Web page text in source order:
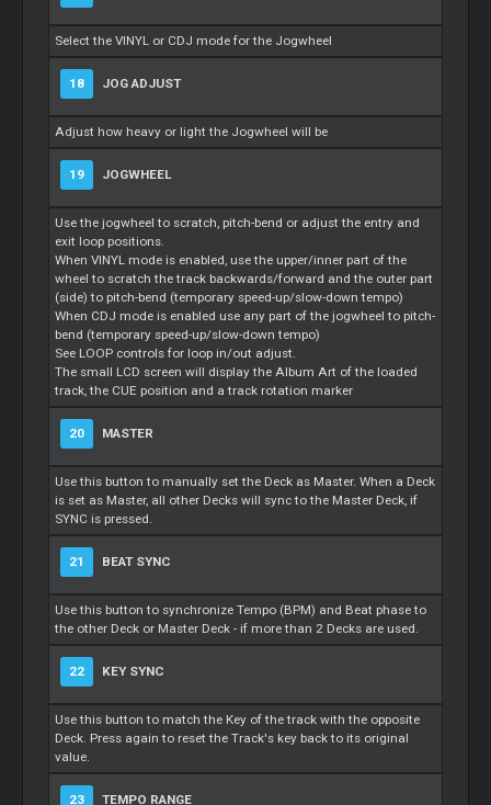
Select the VINYL or CDJ mode for the Jogwheel
18 JOG ADJUST
Adjust how heavy or light the Jogwheel will be
19 JOGWHEEL
Use the jogwheel to scratch, pitch-bend or adjust the entry and
exit loop positions.
When VINYL mode is enabled, use the upper/inner part of the
wheel to scratch the track backwards/forward and the outer part
(side) to pitch-bend (temporary speed-up/slow-down tempo)
When CDJ mode is enabled use any part of the jogwheel to pitch-
bend (temporary speed-up/slow-down tempo)
See LOOP controls for loop in/out adjust.
The small LCD screen will display the Album Art of the loaded
track, the CUE position and a track rotation marker
20 MASTER
Use this button to manually set the Deck as Master. When a Deck
is set as Master, all other Decks will sync to the Master Deck, if
SYNC is pressed.
21 BEAT SYNC
Use this button to synchronize Tempo (BPM) and Beat phase to
the other Deck or Master Deck - if more than 2 Decks are used.
22 KEY SYNC
Use this button to match the Key of the track with the opposite
Deck. Press again to reset the Track's key back to its original
value.
23 TEMPO RANGE